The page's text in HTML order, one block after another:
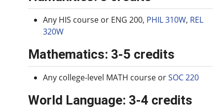
Any HIS course or ENG 200, PHIL 310W, REL
320W
Mathematics: 3-5 credits
Any college-level MATH course orSOC 220
World Language: 3-4 credits